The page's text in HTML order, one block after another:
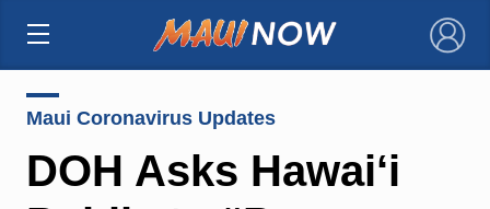
×
Maui Coronavirus Updates
DOH Asks Hawai‘i